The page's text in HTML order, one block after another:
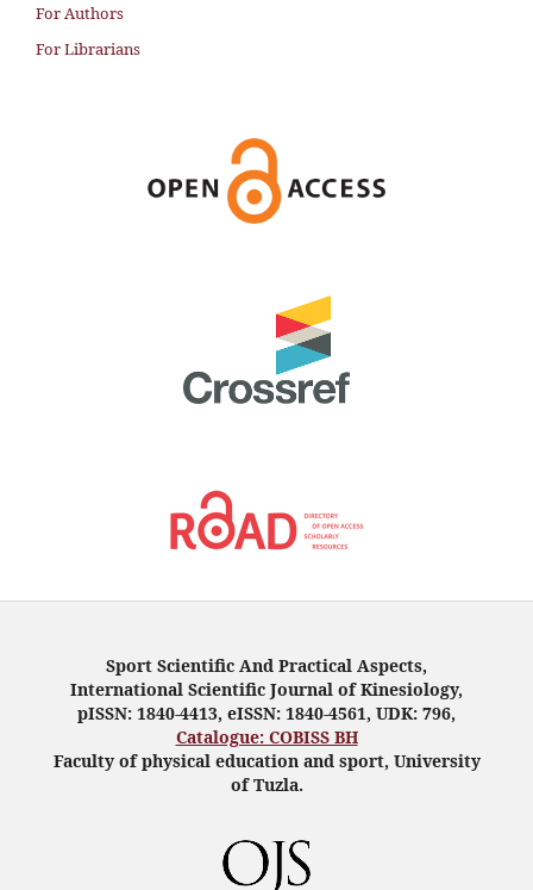
For Authors
For Librarians
Sport Scientific And Practical Aspects,
International Scientific Journal of Kinesiology,
pISSN: 1840-4413, eISSN: 1840-4561, UDK: 796,
Catalogue: COBISS BH
Faculty of physical education and sport, University
of Tuzla.